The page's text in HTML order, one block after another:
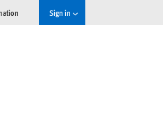
Sign in